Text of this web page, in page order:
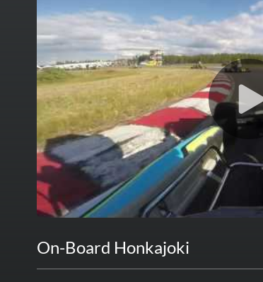
On-Board Honkajoki